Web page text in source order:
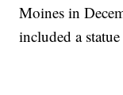
Moines in
included a